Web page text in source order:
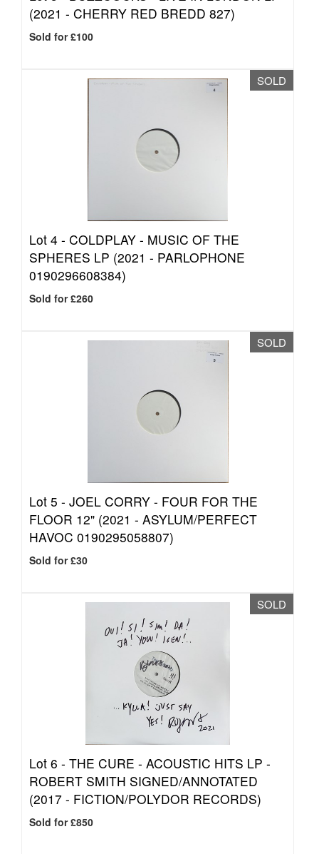
(2021 - CHERRY RED BREDD 827)
Sold for £100
SOLD
Lot 4 - COLDPLAY - MUSIC OF THE
SPHERES LP (2021 - PARLOPHONE
0190296608384)
Sold for £260
SOLD
Lot 5 - JOEL CORRY - FOUR FOR THE
FLOOR 12" (2021 - ASYLUM/PERFECT
HAVOC 0190295058807)
Sold for £30
SOLD
Lot 6 - THE CURE - ACOUSTIC HITS LP -
ROBERT SMITH SIGNED/ANNOTATED
(2017 - FICTION/POLYDOR RECORDS)
Sold for £850